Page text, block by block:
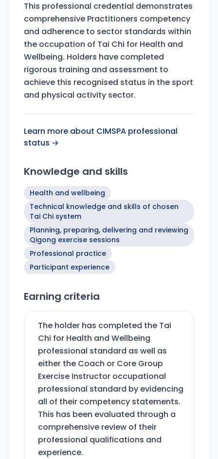
This professional credential demonstrates
comprehensive Practitioners competency
and adherence to sector standards within
the occupation of Tai Chi for Health and
Wellbeing. Holders have completed
rigorous training and assessment to
achieve this recognised status in the sport
and physical activity sector.
Learn more about CIMSPA professional
status →
Knowledge and skills
Health and wellbeing
Technical knowledge and skills of chosen
Tai Chi system
Planning, preparing, delivering and reviewing
Qigong exercise sessions
Professional practice
Participant experience
Earning criteria
The holder has completed the Tai
Chi for Health and Wellbeing
professional standard as well as
either the Coach or Core Group
Exercise Instructor occupational
professional standard by evidencing
all of their competency statements.
This has been evaluated through a
comprehensive review of their
professional qualifications and
experience.